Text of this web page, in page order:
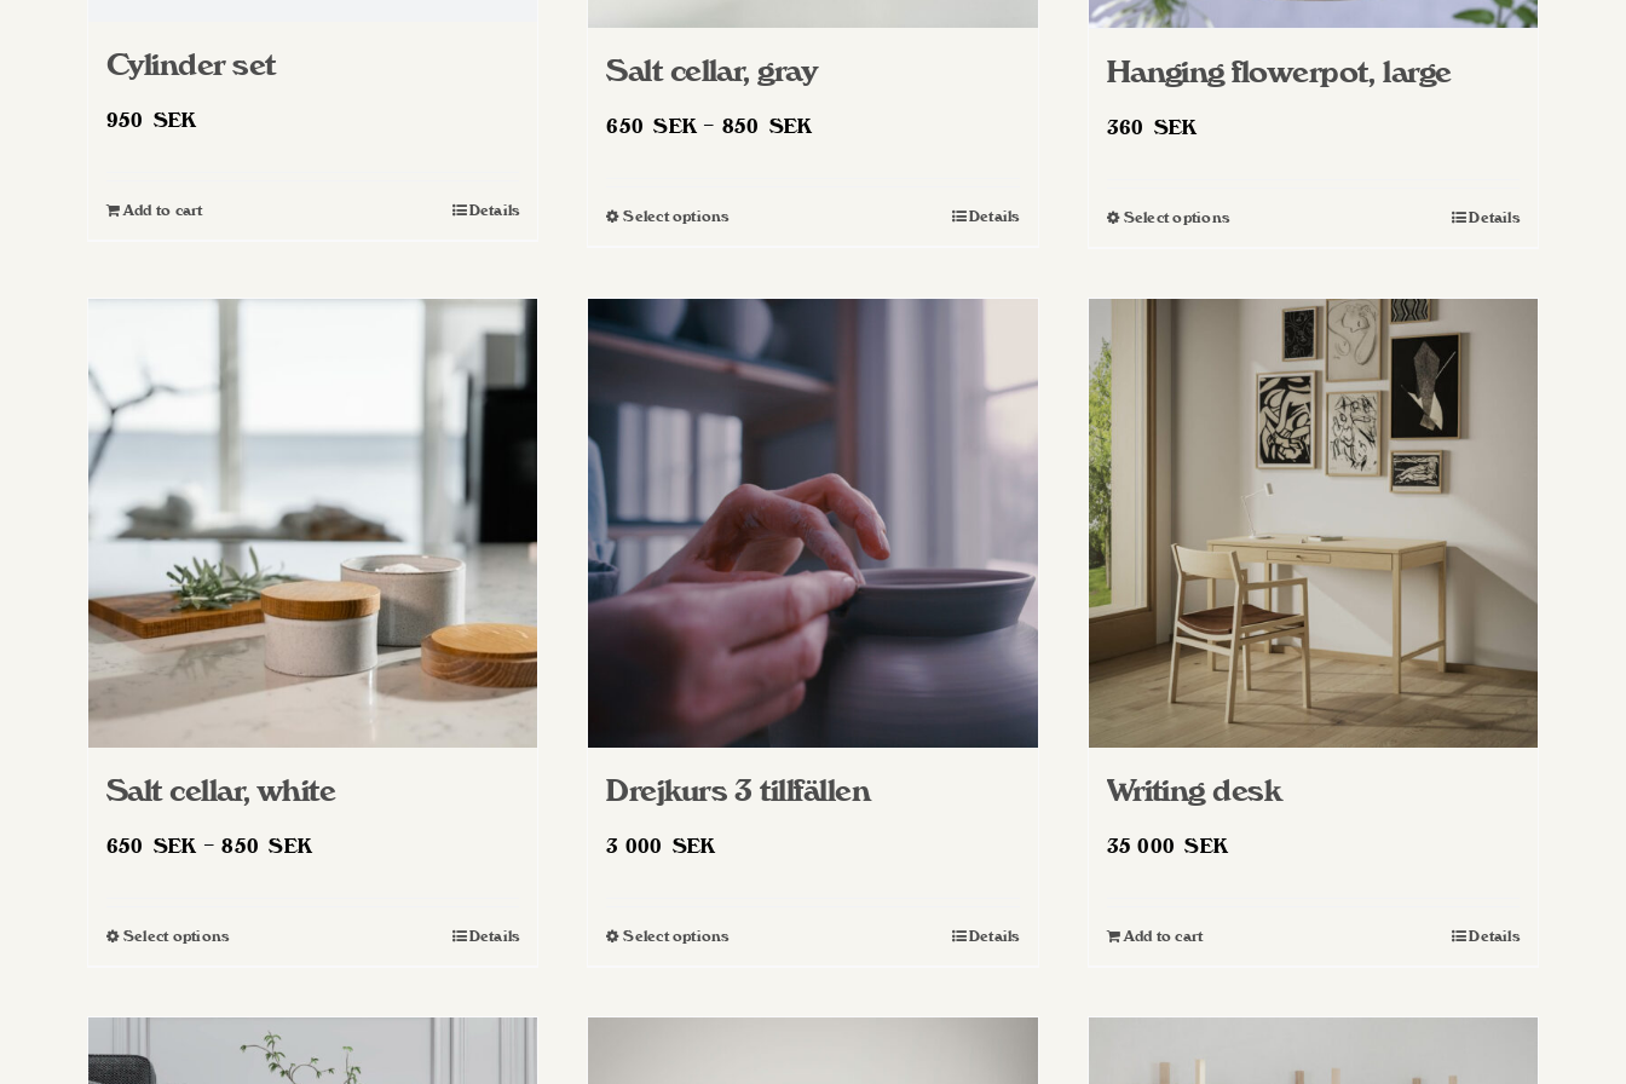
Cylinder set
950 SEK
Add to cart Details
Salt cellar, gray
650SEK – 850 SEK
Select optionsThis
multiple
variants.
The
options
may
be
chosen
on
the
product
page
Details
Hanging flowerpot, large
360 SEK
Select optionsThis
multiple
variants.
The
options
may
chosen
on
the
product
page
Details
Salt cellar, white
650 SEK – 850SEK
Select optionsThis
multiple
variants.
Details
Drejkurs 3 tillfällen
3 000 SEK
Select optionsThis
Details
Writing desk
35 000SEK
Add to cart Details